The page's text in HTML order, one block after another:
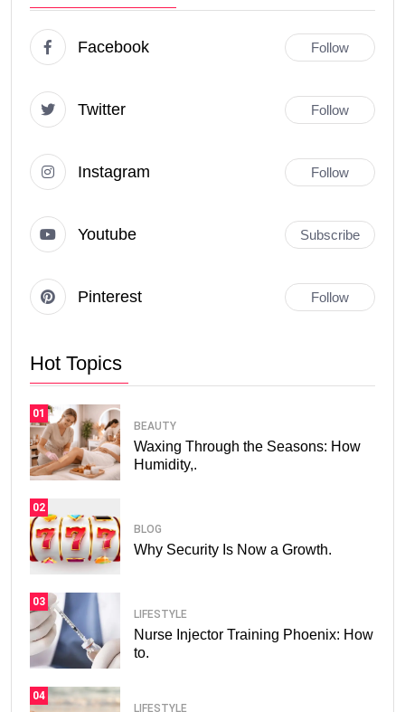
Facebook Follow
Twitter Follow
Instagram Follow
Youtube Subscribe
Pinterest Follow
Hot Topics
01
BEAUTY
Waxing Through the Seasons: How
Humidity,.
02
BLOG
Why Security Is Now a Growth.
03
LIFESTYLE
Nurse Injector Training Phoenix: How
to.
04
LIFESTYLE